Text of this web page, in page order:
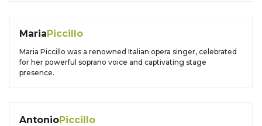
MariaPiccillo
Maria Piccillo was a renowned Italian opera singer, celebrated
for her powerful soprano voice and captivating stage
presence.
AntonioPiccillo